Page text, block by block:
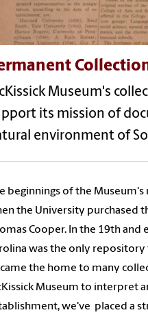
Museum's
its mission of
environment of
beginnings of the
the University purchased
Cooper. In the 19th and
was the only
the home to many
Museum to interpret
we've placed a